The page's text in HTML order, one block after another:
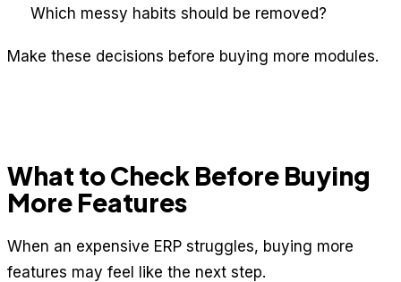
Which messy habits should be removed?
Make these decisions before buying more modules.
What to Check Before Buying
More Features
When an expensive ERP struggles, buying more
features may feel like the next step.